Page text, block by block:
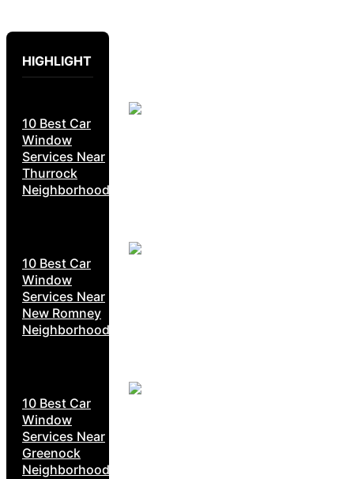
HIGHLIGHT
10 Best Car
Window
Services Near
Thurrock
Neighborhoods
10 Best Car
Window
Services Near
New Romney
Neighborhoods
10 Best Car
Window
Services Near
Greenock
Neighborhoods